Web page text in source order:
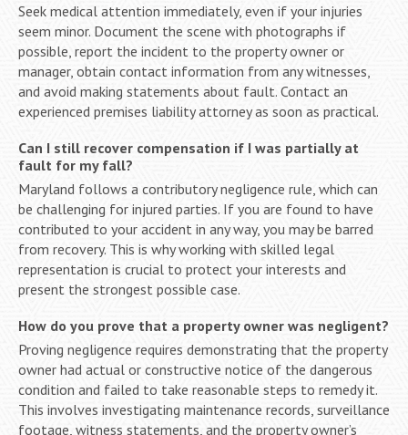
Seek medical attention immediately, even if your injuries
seem minor. Document the scene with photographs if
possible, report the incident to the property owner or
manager, obtain contact information from any witnesses,
and avoid making statements about fault. Contact an
experienced premises liability attorney as soon as practical.
Can I still recover compensation if I was partially at
fault for my fall?
Maryland follows a contributory negligence rule, which can
be challenging for injured parties. If you are found to have
contributed to your accident in any way, you may be barred
from recovery. This is why working with skilled legal
representation is crucial to protect your interests and
present the strongest possible case.
How do you prove that a property owner was negligent?
Proving negligence requires demonstrating that the property
owner had actual or constructive notice of the dangerous
condition and failed to take reasonable steps to remedy it.
This involves investigating maintenance records, surveillance
footage, witness statements, and the property owner’s